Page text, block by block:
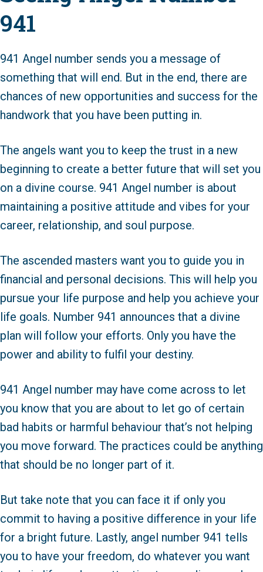
941
941 Angel number sends you a message of
something that will end. But in the end, there are
chances of new opportunities and success for the
handwork that you have been putting in.
The angels want you to keep the trust in a new
beginning to create a better future that will set you
on a divine course. 941 Angel number is about
maintaining a positive attitude and vibes for your
career, relationship, and soul purpose.
The ascended masters want you to guide you in
financial and personal decisions. This will help you
pursue your life purpose and help you achieve your
life goals. Number 941 announces that a divine
plan will follow your efforts. Only you have the
power and ability to fulfil your destiny.
941 Angel number may have come across to let
you know that you are about to let go of certain
bad habits or harmful behaviour that’s not helping
you move forward. The practices could be anything
that should be no longer part of it.
But take note that you can face it if only you
commit to having a positive difference in your life
for a bright future. Lastly, angel number 941 tells
you to have your freedom, do whatever you want